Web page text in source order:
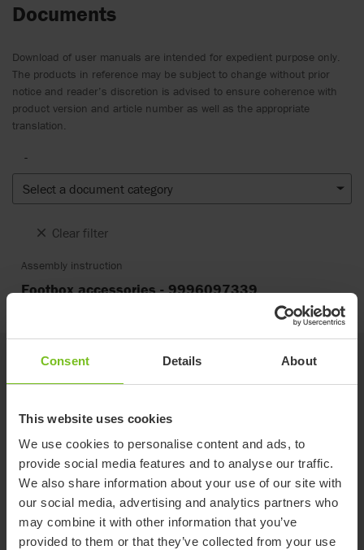
Consent Details About
This website uses cookies
We use cookies to personalise content and ads, to
provide social media features and to analyse our traffic.
We also share information about your use of our site with
our social media, advertising and analytics partners who
may combine it with other information that you’ve
provided to them or that they’ve collected from your use
Documents
Download of user manuals are intended for expedient purpose only.
The products in reference may be subject to change without prior
notice and reader’s discretion is advised to ensure coherence with
product version and article number as well as the appropriate
translation.
-
Select a document category
Clear filter
Assembly instruction
Footbox accessories - 9996097339
Related products